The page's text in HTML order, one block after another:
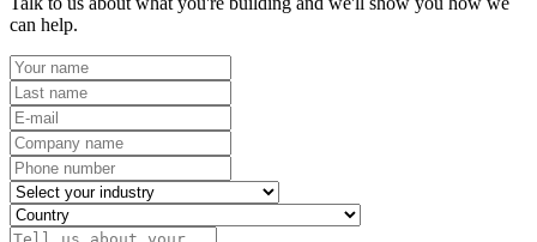
can help.